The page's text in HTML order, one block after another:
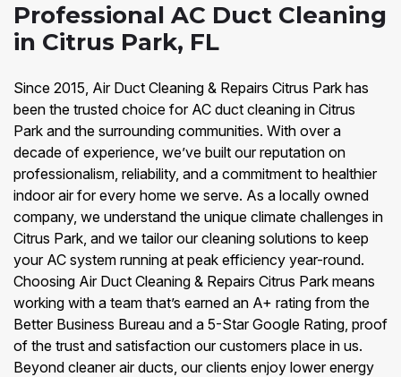
Professional AC Duct Cleaning
in Citrus Park, FL
Since 2015, Air Duct Cleaning & Repairs Citrus Park has
been the trusted choice for AC duct cleaning in Citrus
Park and the surrounding communities. With over a
decade of experience, we’ve built our reputation on
professionalism, reliability, and a commitment to healthier
indoor air for every home we serve. As a locally owned
company, we understand the unique climate challenges in
Citrus Park, and we tailor our cleaning solutions to keep
your AC system running at peak efficiency year-round.
Choosing Air Duct Cleaning & Repairs Citrus Park means
working with a team that’s earned an A+ rating from the
Better Business Bureau and a 5-Star Google Rating, proof
of the trust and satisfaction our customers place in us.
Beyond cleaner air ducts, our clients enjoy lower energy